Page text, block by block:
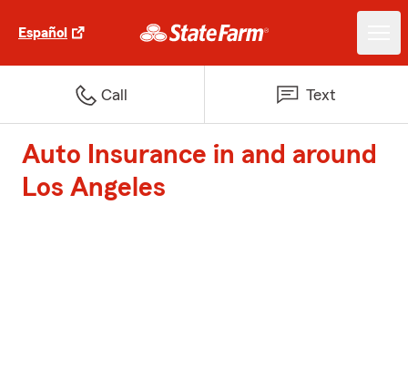
Español
Call Text
Auto Insurance in and around
Los Angeles